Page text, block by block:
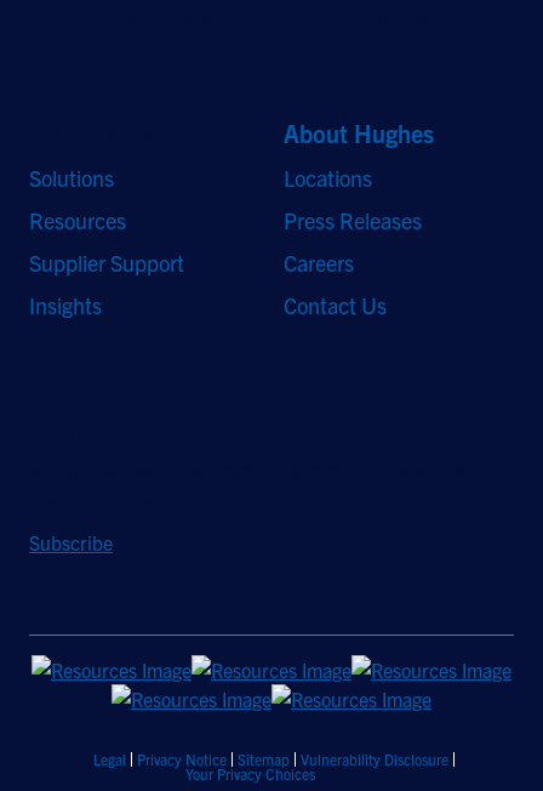
Solutions
Resources
Supplier Support
Insights
About Hughes
Locations
Press Releases
Careers
Contact Us
Subscribe
Legal Privacy Notice Sitemap
Vulnerability Disclosure
Your Privacy Choices